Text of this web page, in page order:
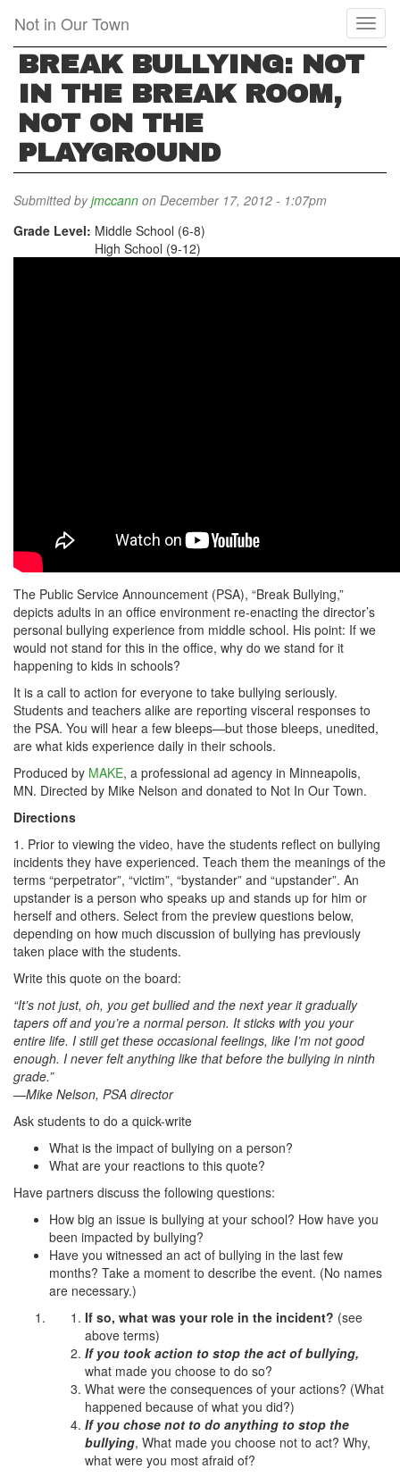
main
content
Not in Our Town
BREAK BULLYING: NOT
IN THE BREAK ROOM,
NOT ON THE
PLAYGROUND
Submitted byjmccann on December 17, 2012 - 1:07pm
Grade Level: Middle School (6-8)
High School (9-12)
The Public Service Announcement (PSA), “Break Bullying,”
depicts adults in an office environment re-enacting the director’s
personal bullying experience from middle school. His point: If we
would not stand for this in the office, why do we stand for it
happening to kids in schools?
It is a call to action for everyone to take bullying seriously.
Students and teachers alike are reporting visceral responses to
the PSA. You will hear a few bleeps—but those bleeps, unedited,
are what kids experience daily in their schools.
Produced by MAKE, a professional ad agency in Minneapolis,
MN. Directed by Mike Nelson and donated to Not In Our Town.
Directions
1. Prior to viewing the video, have the students reflect on bullying
incidents they have experienced. Teach them the meanings of the
terms “perpetrator”, “victim”, “bystander” and “upstander”. An
upstander is a person who speaks up and stands up for him or
herself and others. Select from the preview questions below,
depending on how much discussion of bullying has previously
taken place with the students.
Write this quote on the board:
“It’s not just, oh, you get bullied and the next year it gradually
tapers off and you’re a normal person. It sticks with you your
entire life. I still get these occasional feelings, like I’m not good
enough. I never felt anything like that before the bullying in ninth
grade.”
—Mike Nelson, PSA director
Ask students to do a quick-write
What is the impact of bullying on a person?
What are your reactions to this quote?
Have partners discuss the following questions:
How big an issue is bullying at your school? How have you
been impacted by bullying?
Have you witnessed an act of bullying in the last few
months? Take a moment to describe the event. (No names
are necessary.)
If so, what was your role in the incident? (see
above terms)
If you took action to stop the act of bullying,
what made you choose to do so?
What were the consequences of your actions? (What
happened because of what you did?)
If you chose not to do anything to stop the
bullying, What made you choose not to act? Why,
what were you most afraid of?